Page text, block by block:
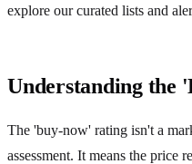
explore our curated lists and
Understanding the
The 'buy-now' rating isn't a
assessment. It means the price